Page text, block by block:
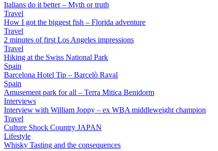
Italians do it better – Myth or truth
Travel
How I got the biggest fish – Florida adventure
Travel
2 minutes of first Los Angeles impressions
Travel
Hiking at the Swiss National Park
Spain
Barcelona Hotel Tip – Barcelò Raval
Spain
Amusement park for all – Terra Mitica Benidorm
Interviews
Interview with William Joppy – ex WBA middleweight champion
Travel
Culture Shock Country JAPAN
Lifestyle
Whisky Tasting and the consequences